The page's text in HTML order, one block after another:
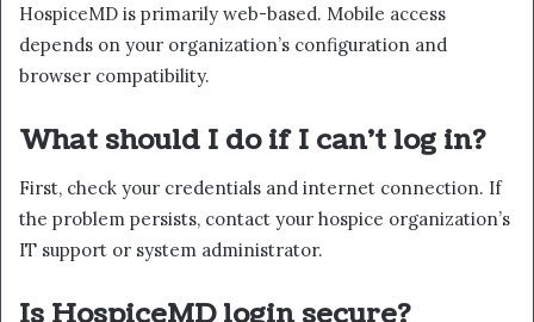
HospiceMD is primarily web-based. Mobile access
depends on your organization’s configuration and
browser compatibility.
What should I do if I can’t log in?
First, check your credentials and internet connection. If
the problem persists, contact your hospice organization’s
IT support or system administrator.